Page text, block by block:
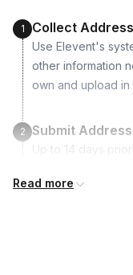
1 Collect
Use Elevent's
other information
own and upload in
2 Submit
Up to 14 days
price and will incur
Read more